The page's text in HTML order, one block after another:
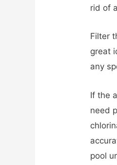
rid of
Filter
great
any
If the
need
pool